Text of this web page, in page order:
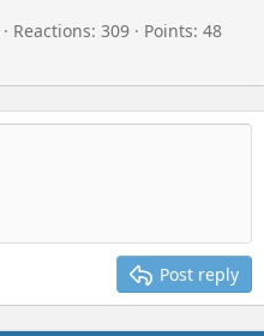
Reactions 309 Points 48
Post reply